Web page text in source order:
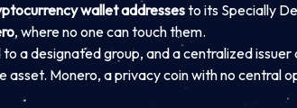
wallet addressesto its Specially
, where no one can touch them.
a designated group, and a centralized
Monero, a privacy coin with no central